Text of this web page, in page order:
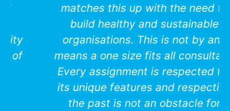
matches this up with the need to
build healthy and sustainable
organisations. This is not by any
means a one size fits all consultant.
Every assignment is respected for
its unique features and respecting
the past is not an obstacle for